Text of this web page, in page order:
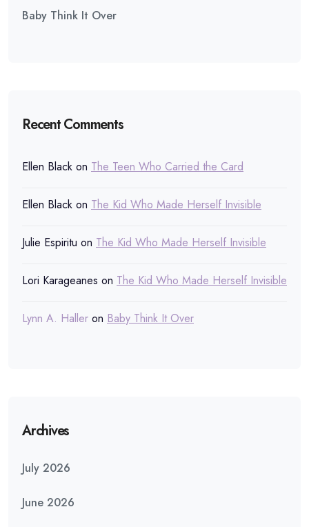
Baby Think It Over
Recent Comments
Ellen Black on The Teen Who Carried the Card
Ellen Black on The Kid Who Made Herself Invisible
Julie Espiritu on The Kid Who Made Herself Invisible
Lori Karageanes on The Kid Who Made Herself Invisible
Lynn A. Haller on Baby Think It Over
Archives
July 2026
June 2026